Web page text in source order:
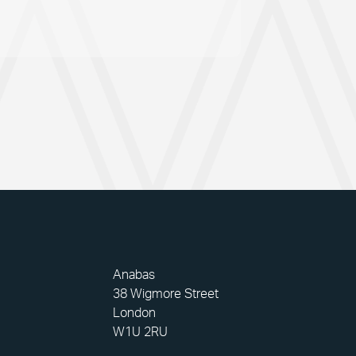
Anabas
38 Wigmore Street
London
W1U 2RU